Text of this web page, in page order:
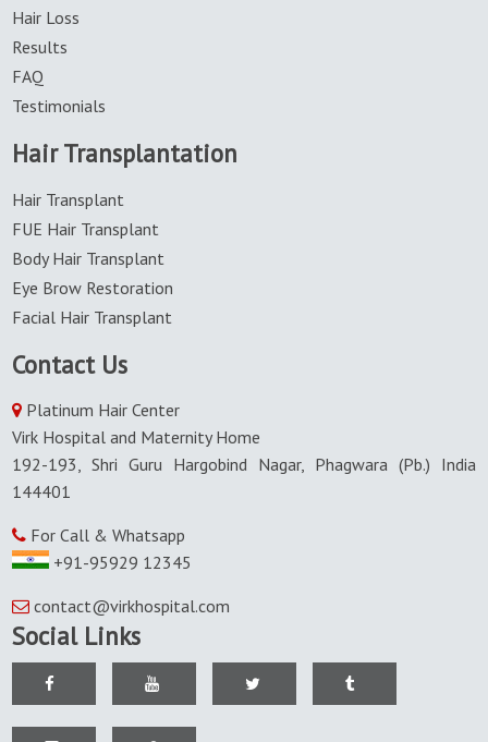
Hair Loss
Results
FAQ
Testimonials
Hair Transplantation
Hair Transplant
FUE Hair Transplant
Body Hair Transplant
Eye Brow Restoration
Facial Hair Transplant
Contact Us
Platinum Hair Center
Virk Hospital and Maternity Home
192-193, Shri Guru Hargobind Nagar, Phagwara (Pb.) India
144401
For Call & Whatsapp
+91-95929 12345
contact@virkhospital.com
Social Links